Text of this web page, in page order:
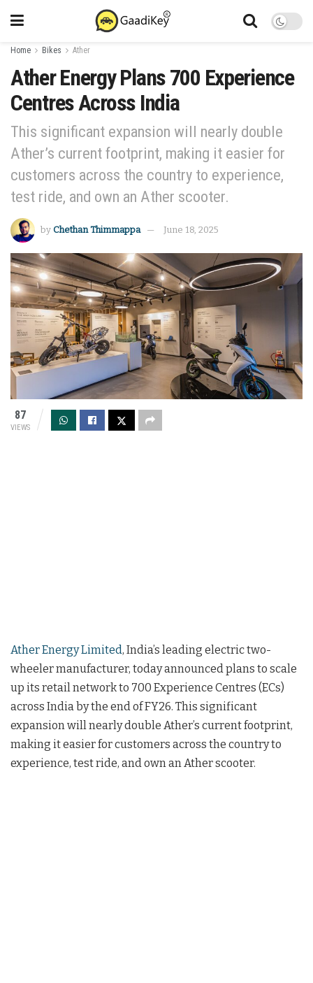
Home Bikes Ather
Ather Energy Plans 700 Experience
Centres Across India
This significant expansion will nearly double
Ather’s current footprint, making it easier for
customers across the country to experience,
test ride, and own an Ather scooter.
by Chethan Thimmappa June 18, 2025
87
VIEWS
Ather Energy Limited, India’s leading electric two-
wheeler manufacturer, today announced plans to scale
up its retail network to 700 Experience Centres (ECs)
across India by the end of FY26. This significant
expansion will nearly double Ather’s current footprint,
making it easier for customers across the country to
experience, test ride, and own an Ather scooter.